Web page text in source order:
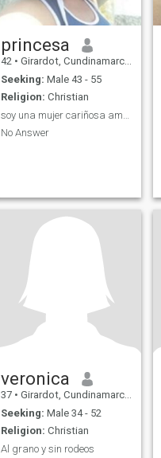
princesa
42 • Girardot, Cundinamarca, Colombia
Seeking: Male 43 - 55
Religion: Christian
No Answer
veronica
37 • Girardot, Cundinamarca, Colombia
Seeking: Male 34 - 52
Religion: Christian
Al grano y sin rodeos